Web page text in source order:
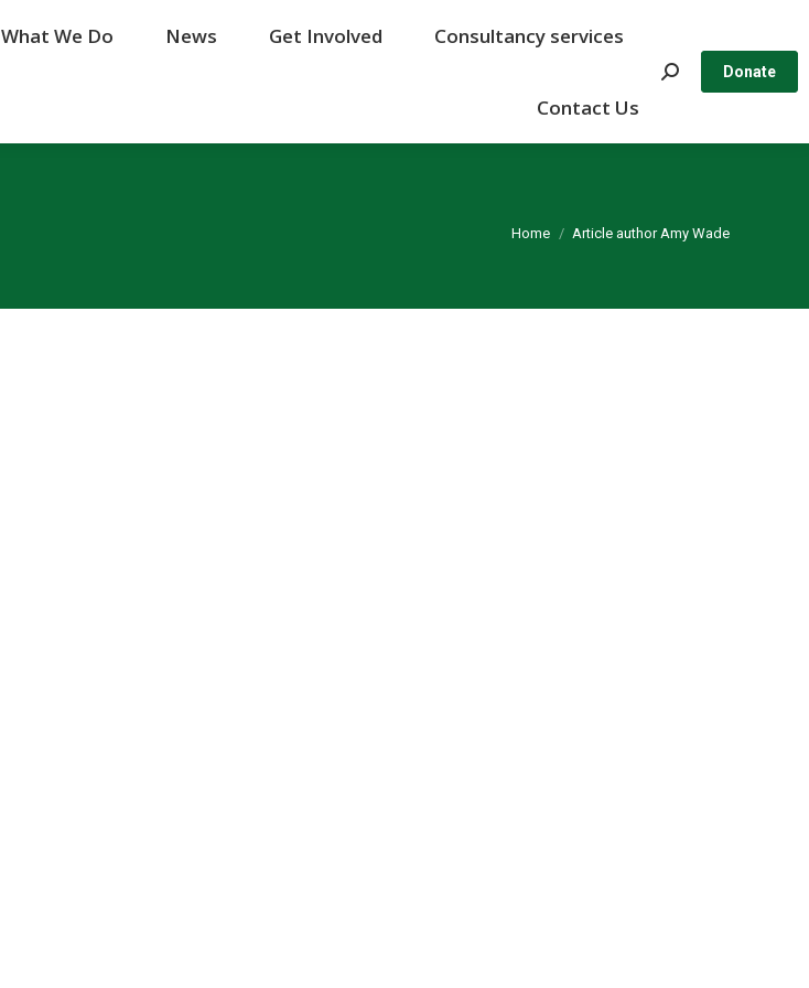
What We Do News Get Involved Consultancy services
Contact Us
Search: Donate
You are here:
Home Article author Amy Wade
What We Do News Get Involved Consultancy services
Contact Us
Search: Donate